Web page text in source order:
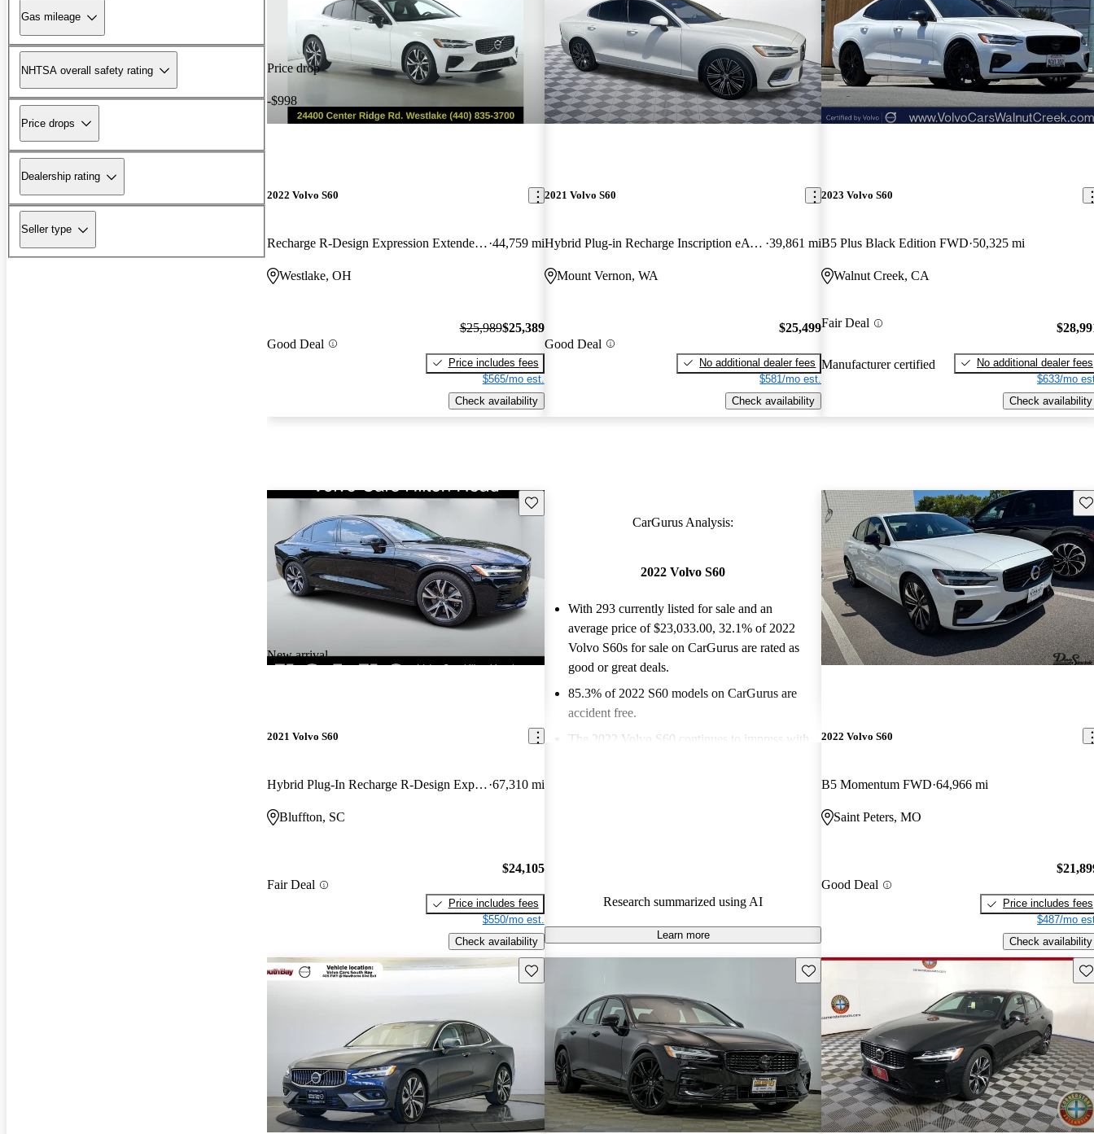
Gas mileage
NHTSA overall safety rating
Price drops
Dealership rating
Seller type
Price drop
-$998
2022 Volvo S60
Recharge R-Design Expression Extended Range eAWD 44,759 mi
Westlake, OH
Good Deal
$25,989$25,389
Price includes fees
$565/mo est.
Check availability
2021 Volvo S60
Hybrid Plug-in Recharge Inscription eAWD 39,861 mi
Mount Vernon, WA
Good Deal
$25,499
No additional dealer fees
$581/mo est.
Check availability
2023 Volvo S60
B5 Plus Black Edition FWD 50,325 mi
Walnut Creek, CA
Fair Deal
Manufacturer certified
No additional dealer fees
$633/mo
Check availability
New arrival
Save this listing
2021 Volvo S60
Hybrid Plug-In Recharge R-Design Expression eAWD 67,310 mi
Bluffton, SC
Fair Deal
$24,105
Price includes fees
$550/mo est.
Check availability
CarGurus Analysis:
2022 Volvo S60
With 293 currently listed for sale and an
average price of $23,033.00, 32.1% of 2022
Volvo S60s for sale on CarGurus are rated as
good or great deals.
85.3% of 2022 S60 models on CarGurus are
accident free.
The 2022 Volvo S60 continues to impress with
Research summarized using AI
Learn more
2022 Volvo S60
B5 Momentum FWD 64,966 mi
Saint Peters, MO
Good Deal
Price includes fees
$487/mo
Check availability
Save this listing Save this listing